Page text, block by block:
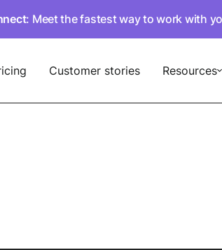
: Meet the fastest way to work with
Customer stories Resources